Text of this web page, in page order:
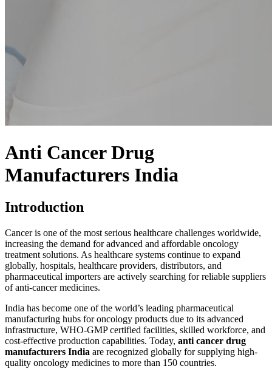
Anti Cancer Drug
Manufacturers India
Introduction
Cancer is one of the most serious healthcare challenges worldwide,
increasing the demand for advanced and affordable oncology
treatment solutions. As healthcare systems continue to expand
globally, hospitals, healthcare providers, distributors, and
pharmaceutical importers are actively searching for reliable suppliers
of anti-cancer medicines.
India has become one of the world’s leading pharmaceutical
manufacturing hubs for oncology products due to its advanced
infrastructure, WHO-GMPcertified facilities, skilled workforce, and
cost-effective production capabilities. Today, anti cancer drug
manufacturers India are recognized globally for supplying high-
quality oncology medicines to more than 150 countries.